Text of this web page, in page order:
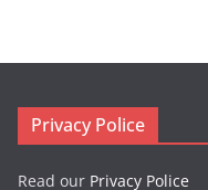
Privacy Police
Read our Privacy Police